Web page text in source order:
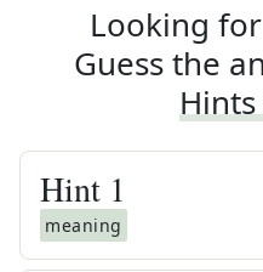
Looking
Guess the
Hint 1
meaning